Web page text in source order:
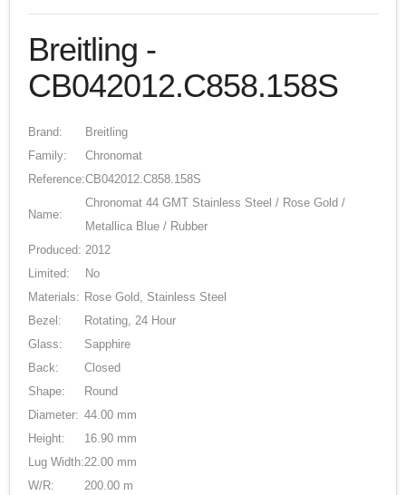
Breitling -
CB042012.C858.158S
Brand:
Breitling
Family:
Chronomat
Reference:CB042012.C858.158S
Name:
Chronomat 44 GMT Stainless Steel / Rose Gold /
Metallica Blue / Rubber
Produced: 2012
Limited:
No
Materials: Rose Gold, Stainless Steel
Bezel:
Rotating, 24 Hour
Glass:
Sapphire
Back:
Closed
Shape:
Round
Diameter: 44.00 mm
Height:
16.90 mm
Lug Width:22.00 mm
W/R:
200.00 m